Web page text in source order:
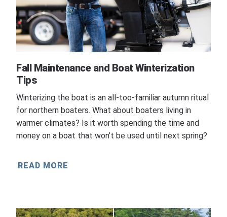
Fall Maintenance and Boat Winterization
Tips
Winterizing the boat is an all-too-familiar autumn ritual
for northern boaters. What about boaters living in
warmer climates? Is it worth spending the time and
money on a boat that won’t be used until next spring?
READ MORE